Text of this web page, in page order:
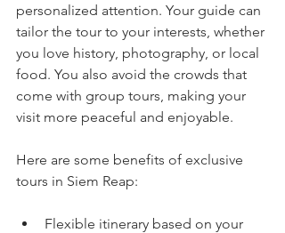
personalized attention. Your guide can
tailor the tour to your interests, whether
you love history, photography, or local
food. You also avoid the crowds that
come with group tours, making your
visit more peaceful and enjoyable.
Here are some benefits of exclusive
tours in Siem Reap:
Flexible itinerary based on your